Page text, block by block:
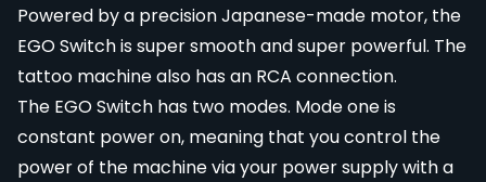
Powered by a precision Japanese-made motor, the
EGO Switch is super smooth and super powerful. The
tattoo machine also has an RCA connection.
The EGO Switch has two modes. Mode one is
constant power on, meaning that you control the
power of the machine via your power supply with a